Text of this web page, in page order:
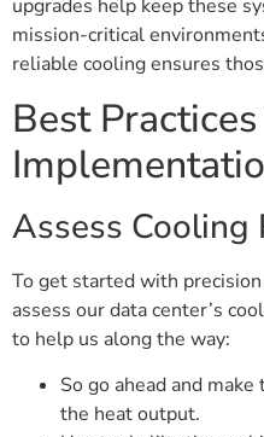
upgrades help keep these
mission-critical
reliable cooling ensures
Best
Assess Cooling
To get started with
assess our data center’s
to help us along the way:
So go ahead and
the heat output.